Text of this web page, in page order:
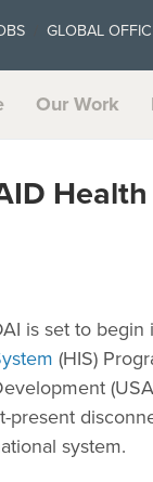
GLOBAL
Our Work
is set to
(HIS)
present
system.